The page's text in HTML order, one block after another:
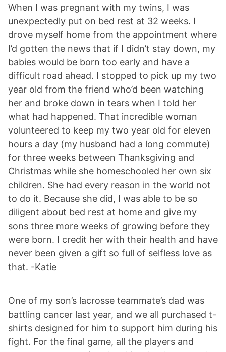
When I was pregnant with my twins, I was
unexpectedly put on bed rest at 32 weeks. I
drove myself home from the appointment where
I’d gotten the news that if I didn’t stay down, my
babies would be born too early and have a
difficult road ahead. I stopped to pick up my two
year old from the friend who’d been watching
her and broke down in tears when I told her
what had happened. That incredible woman
volunteered to keep my two year old for eleven
hours a day (my husband had a long commute)
for three weeks between Thanksgiving and
Christmas while she homeschooled her own six
children. She had every reason in the world not
to do it. Because she did, I was able to be so
diligent about bed rest at home and give my
sons three more weeks of growing before they
were born. I credit her with their health and have
never been given a gift so full of selfless love as
that. -Katie
One of my son’s lacrosse teammate’s dad was
battling cancer last year, and we all purchased t-
shirts designed for him to support him during his
fight. For the final game, all the players and